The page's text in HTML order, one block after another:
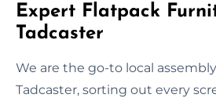
Expert Flatpack
Tadcaster
We are the go-to local
Tadcaster, sorting out every